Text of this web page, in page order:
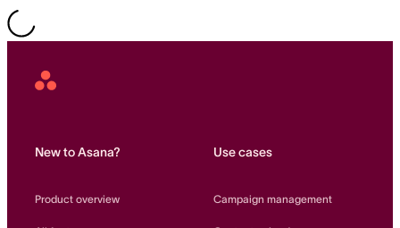
AI has joined the team
TEMPLATES
Project plans
Asana
New to Asana?
Product overview
Use cases
Campaign management